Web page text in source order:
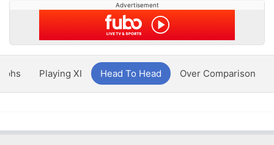
Advertisement
Playing XI Head To Head Over Comparison